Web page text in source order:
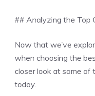
## Analyzing the Top
Now that we’ve
when choosing the
closer look at some of
today.